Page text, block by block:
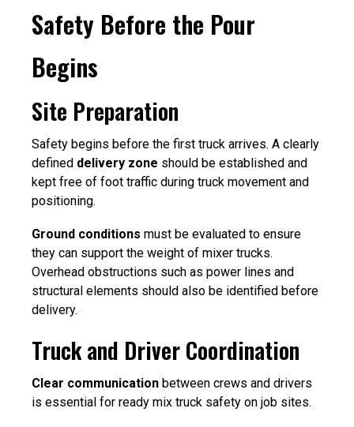
Safety Before the Pour
Begins
Site Preparation
Safety begins before the first truck arrives. A clearly
defined delivery zone should be established and
kept free of foot traffic during truck movement and
positioning.
Ground conditions must be evaluated to ensure
they can support the weight of mixer trucks.
Overhead obstructions such as power lines and
structural elements should also be identified before
delivery.
Truck and Driver Coordination
Clear communication between crews and drivers
is essential for ready mix truck safety on job sites.